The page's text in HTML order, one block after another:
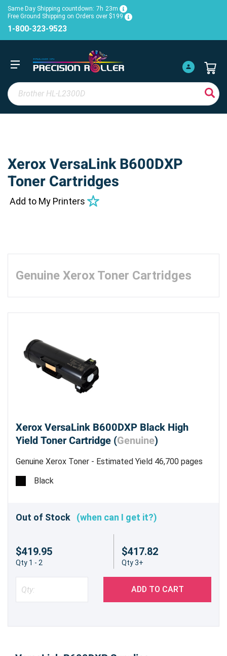
Same Day Shipping countdown: 7h 23m
Free Ground Shipping on Orders over $199
1-800-323-9523
Xerox VersaLink B600DXP
Toner Cartridges
Add to My Printers
Genuine Xerox Toner Cartridges
Xerox VersaLink B600DXP Black High
Yield Toner Cartridge (Genuine)
Genuine Xerox Toner - Estimated Yield 46,700 pages
Black
Out of Stock (when can I get it?)
$419.95
Qty 1 - 2
$417.82
Qty 3+
ADD TO CART